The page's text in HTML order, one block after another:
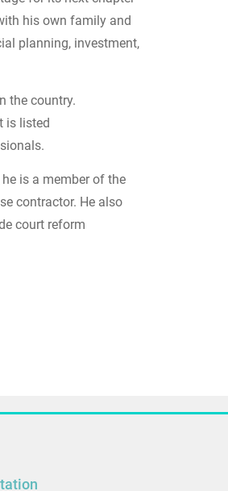
his own family and
planning, investment,
the country.
is listed
is a member of the
contractor. He also
court reform